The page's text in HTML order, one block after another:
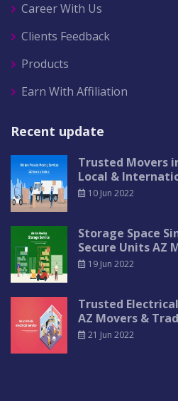
Career With Us
Clients Feedback
Products
Earn With Affiliation
Recent update
Trusted Movers
Local &
10 Jun 2022
Storage Space
Secure Units AZ
19 Jun 2022
Trusted
AZ Movers &
21 Jun 2022